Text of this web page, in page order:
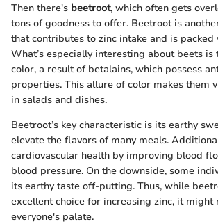
Then there's beetroot, which often gets
tons of goodness to offer. Beetroot is
that contributes to zinc intake and is
What’s especially interesting about beets
color, a result of betalains, which possess
properties. This allure of color makes them
in salads and dishes.
Beetroot’s key characteristic is its earthy
elevate the flavors of many meals.
cardiovascular health by improving blood
blood pressure. On the downside, some
its earthy taste off-putting. Thus, while
excellent choice for increasing zinc, it might
everyone's palate.